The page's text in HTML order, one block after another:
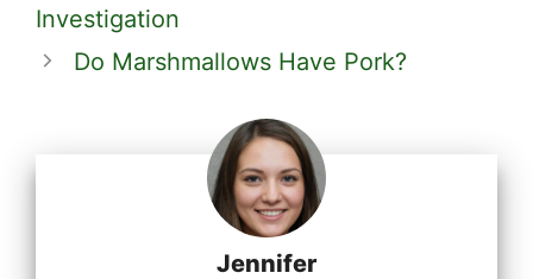
Investigation
Do Marshmallows Have Pork?
Jennifer